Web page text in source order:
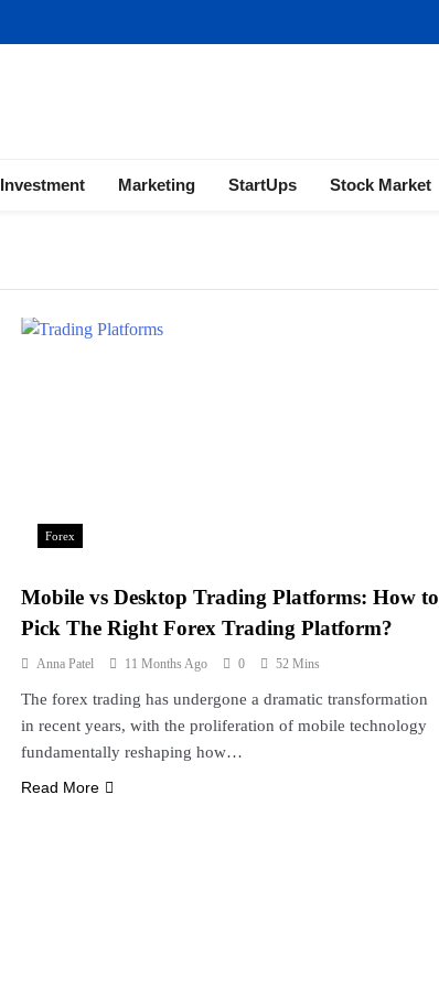
Investment Marketing StartUps Stock Market
Forex
Mobile vs Desktop Trading Platforms: How to
Pick The Right Forex Trading Platform?
Anna Patel 11 Months Ago 0 52 Mins
The forex trading has undergone a dramatic transformation
in recent years, with the proliferation of mobile technology
fundamentally reshaping how…
Read More